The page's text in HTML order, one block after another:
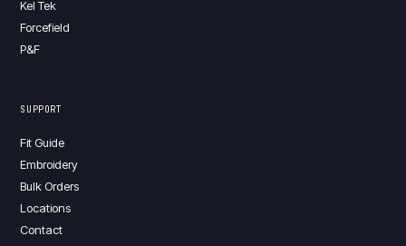
Kel Tek
Forcefield
P&F
SUPPORT
Fit Guide
Embroidery
Bulk Orders
Locations
Contact